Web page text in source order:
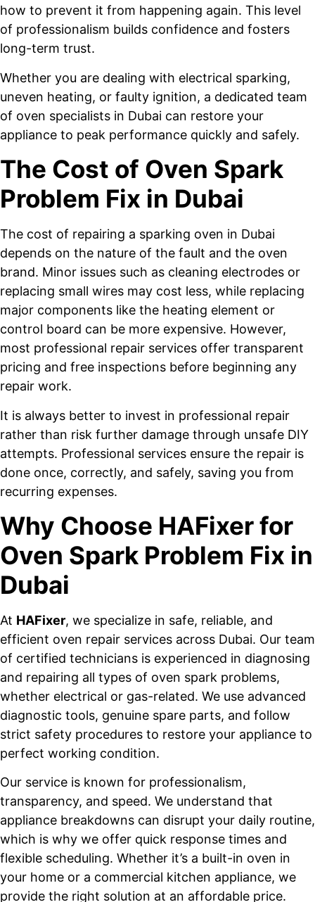
how to prevent it from happening again. This level
of professionalism builds confidence and fosters
long-term trust.
Whether you are dealing with electrical sparking,
uneven heating, or faulty ignition, a dedicated team
of oven specialists in Dubai can restore your
appliance to peak performance quickly and safely.
The Cost of Oven Spark
Problem Fix in Dubai
The cost of repairing a sparking oven in Dubai
depends on the nature of the fault and the oven
brand. Minor issues such as cleaning electrodes or
replacing small wires may cost less, while replacing
major components like the heating element or
control board can be more expensive. However,
most professional repair services offer transparent
pricing and free inspections before beginning any
repair work.
It is always better to invest in professional repair
rather than risk further damage through unsafe DIY
attempts. Professional services ensure the repair is
done once, correctly, and safely, saving you from
recurring expenses.
Why Choose HAFixer for
Oven Spark Problem Fix in
Dubai
At HAFixer, we specialize in safe, reliable, and
efficient oven repair services across Dubai. Our team
of certified technicians is experienced in diagnosing
and repairing all types of oven spark problems,
whether electrical or gas-related. We use advanced
diagnostic tools, genuine spare parts, and follow
strict safety procedures to restore your appliance to
perfect working condition.
Our service is known for professionalism,
transparency, and speed. We understand that
appliance breakdowns can disrupt your daily routine,
which is why we offer quick response times and
flexible scheduling. Whether it’s a built-in oven in
your home or a commercial kitchen appliance, we
provide the right solution at an affordable price.